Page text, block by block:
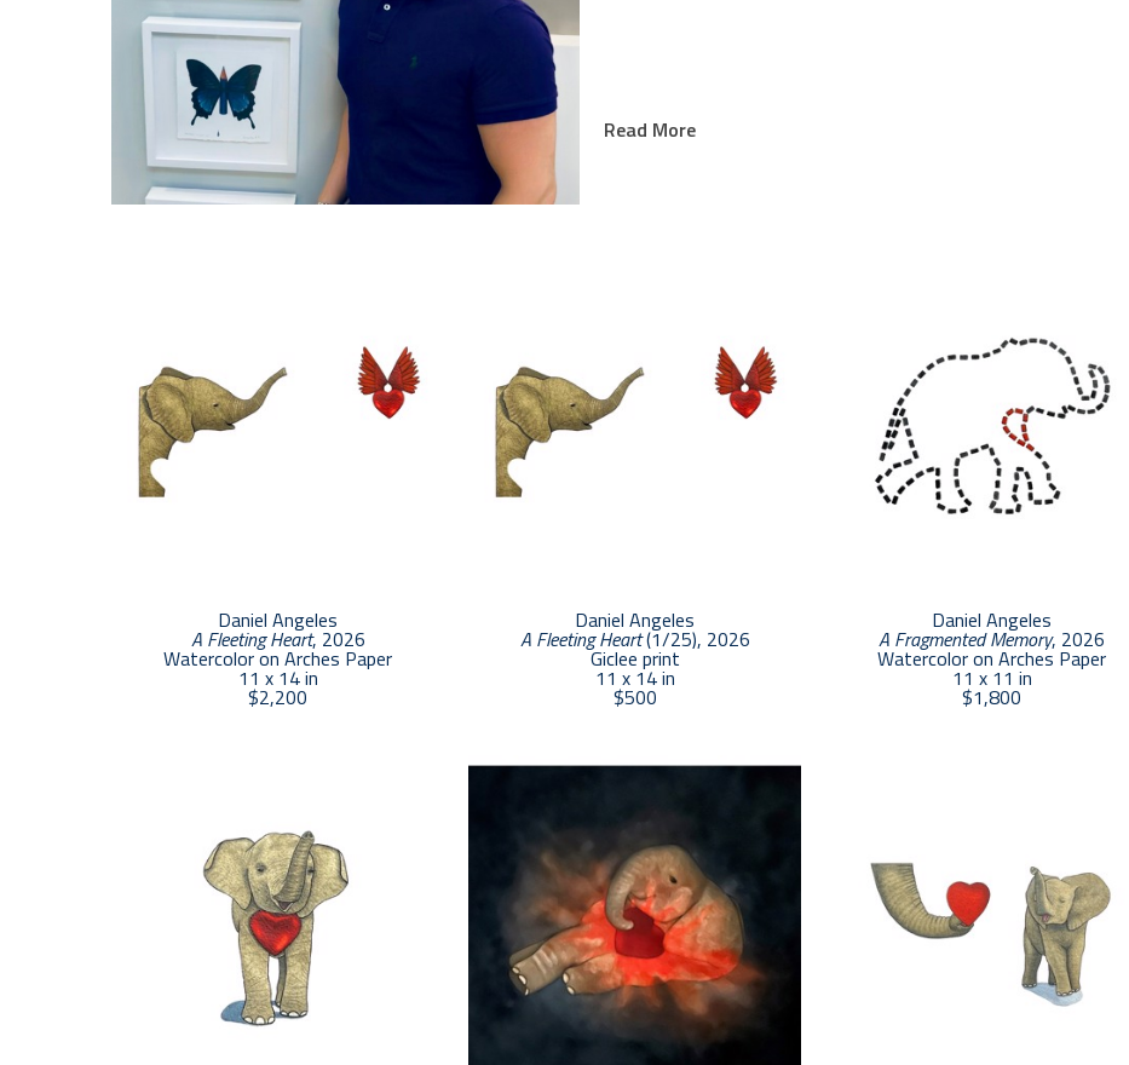
Read More
Daniel Angeles
A Fleeting Heart, 2026
Watercolor on Arches Paper
11 x 14 in
$2,200
Daniel Angeles
A Fleeting Heart (1/25), 2026
Giclee print
11 x 14 in
$500
Daniel Angeles
A Fragmented Memory, 2026
Watercolor on Arches Paper
11 x 11 in
$1,800